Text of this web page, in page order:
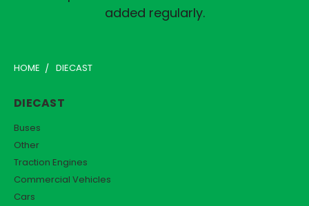
added regularly.
HOME DIECAST
DIECAST
Buses
Other
Traction Engines
Commercial Vehicles
Cars